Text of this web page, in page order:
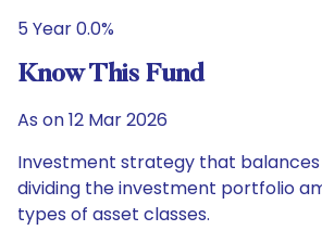
5 Year 0.0%
Know This Fund
As on 12 Mar 2026
Investment strategy that
dividing the investment portfolio
types of asset classes.